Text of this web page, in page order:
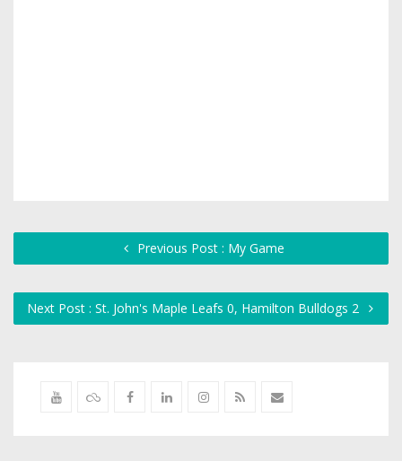
Previous Post : My Game
Next Post : St. John's Maple Leafs 0, Hamilton Bulldogs 2